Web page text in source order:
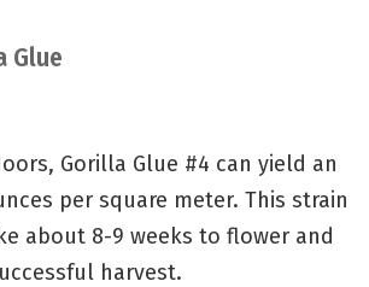
Glue
Gorilla Glue #4 can yield an
per square meter. This strain
about 8-9 weeks to flower and
harvest.